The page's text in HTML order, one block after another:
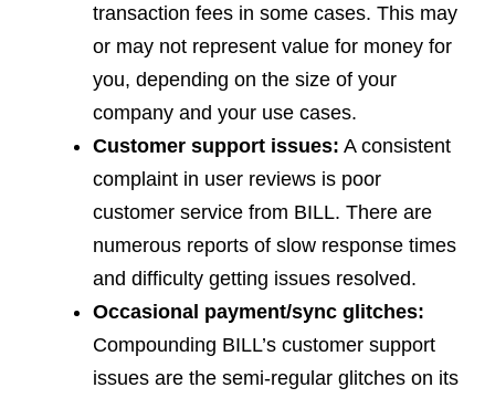
transaction fees in some cases. This may
or may not represent value for money for
you, depending on the size of your
company and your use cases.
Customer support issues: A consistent
complaint in user reviews is poor
customer service from BILL. There are
numerous reports of slow response times
and difficulty getting issues resolved.
Occasional payment/sync glitches:
Compounding BILL’s customer support
issues are the semi-regular glitches on its